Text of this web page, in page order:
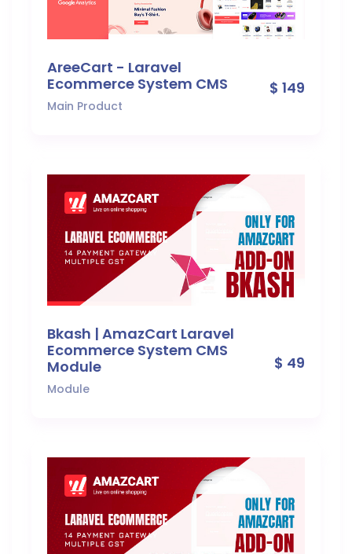
AreeCart - Laravel
Ecommerce System CMS
Main Product
$ 149
Bkash | AmazCart Laravel
Ecommerce System CMS
Module
Module
$ 49